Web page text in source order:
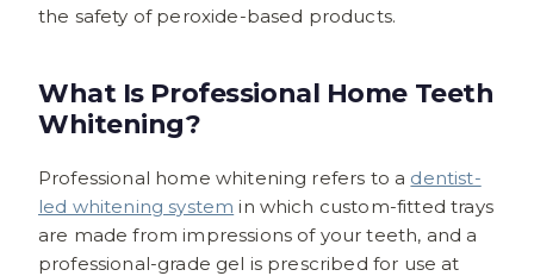
the safety of peroxide-based products.
What Is Professional Home Teeth
Whitening?
Professional home whitening refers to a dentist-
led whitening system in which custom-fitted trays
are made from impressions of your teeth, and a
professional-grade gel is prescribed for use at